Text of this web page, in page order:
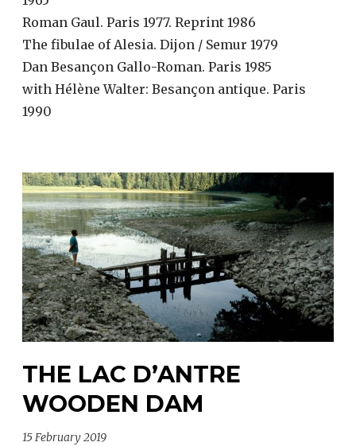
Roman Gaul. Paris 1977. Reprint 1986
The fibulae of Alesia. Dijon / Semur 1979
Dan Besançon Gallo-Roman. Paris 1985
with Hélène Walter: Besançon antique. Paris
1990
THE LAC D’ANTRE
WOODEN DAM
15 February 2019